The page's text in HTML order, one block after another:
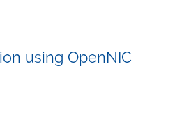
using OpenNIC